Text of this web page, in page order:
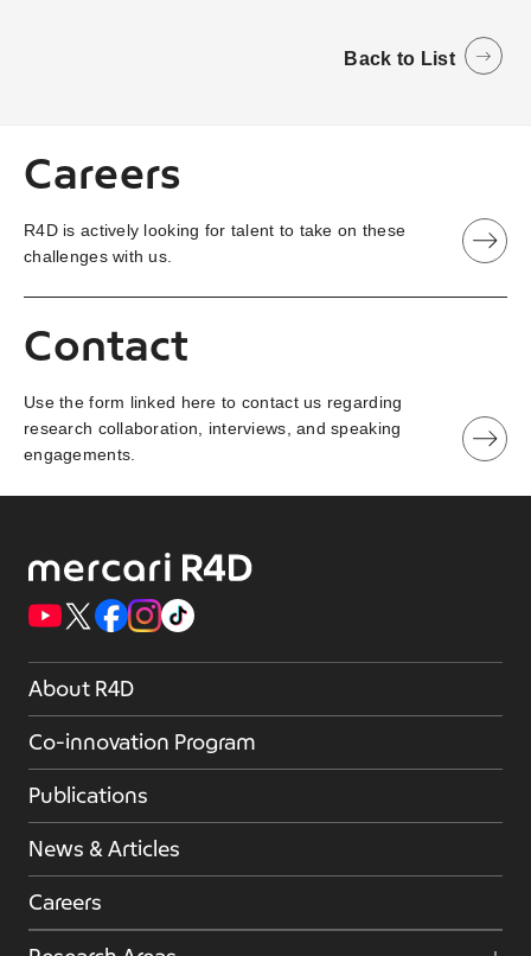
Back to List
Careers
R4D is actively looking for talent to take on these
challenges with us.
Contact
Use the form linked here to contact us regarding
research collaboration, interviews, and speaking
engagements.
About R4D
Co-innovation Program
Publications
News & Articles
Careers